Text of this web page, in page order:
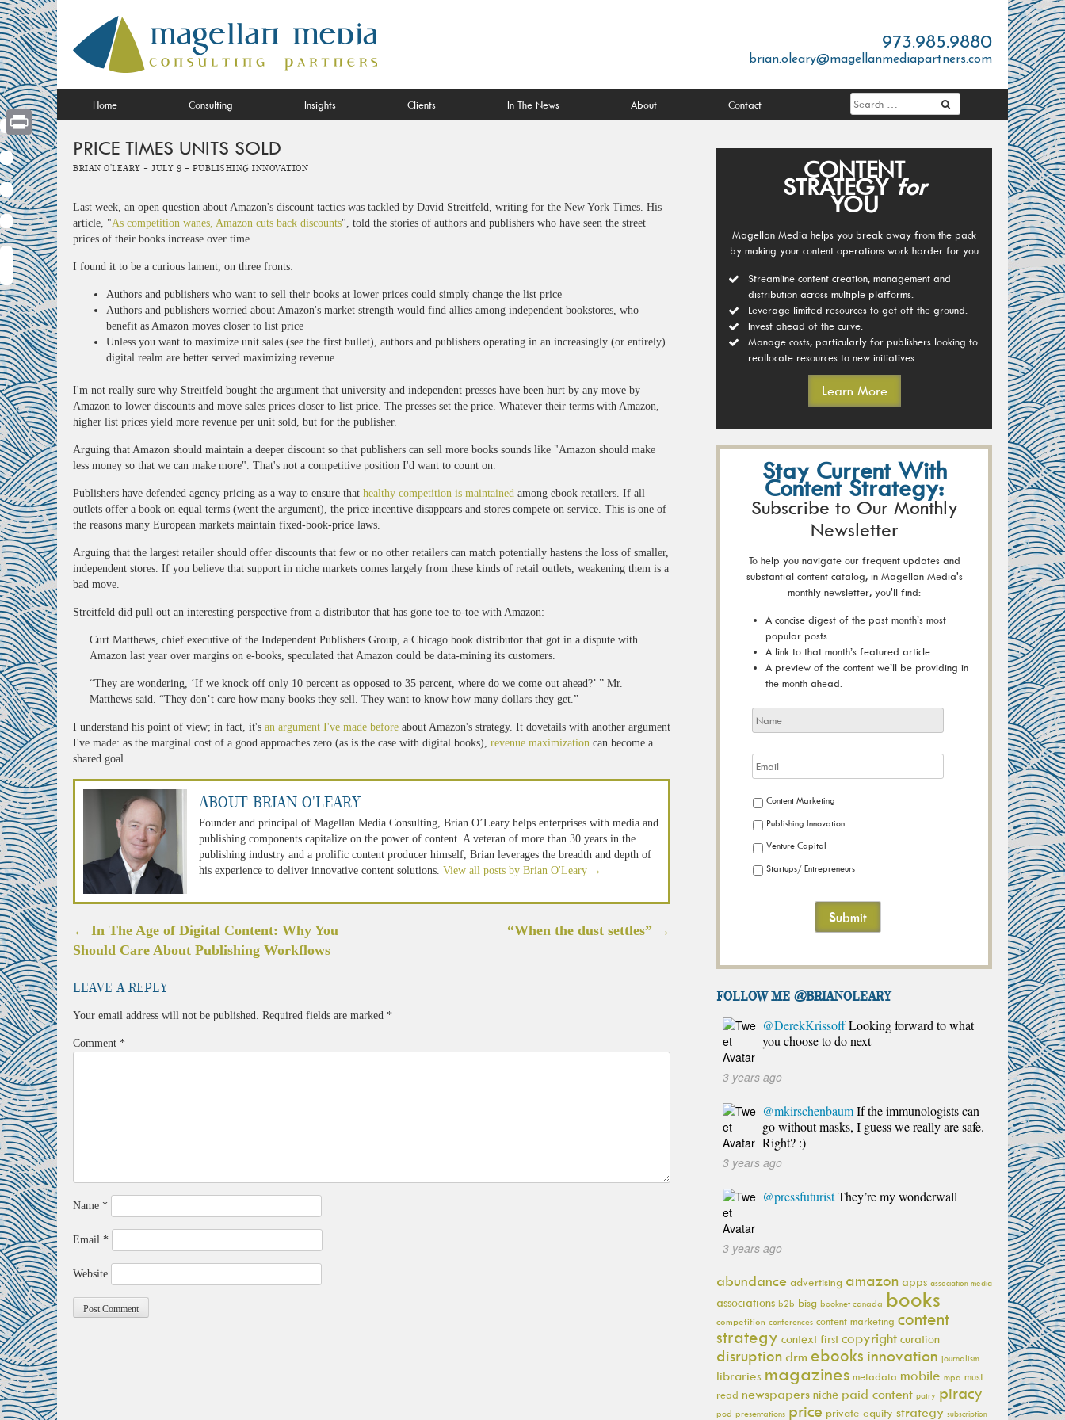
Skip
to
content
973.985.9880
brian.oleary@magellanmediapartners.com
Home Consulting Insights Clients In The News About Contact
PRICE TIMES UNITS SOLD
Brian O'Leary - July 9 - Publishing Innovation
Last week, an open question about Amazon's discount tactics was tackled by David Streitfeld, writing for the New York Times. His
article, "As competition wanes, Amazon cuts back discounts", told the stories of authors and publishers who have seen the street
prices of their books increase over time.
I found it to be a curious lament, on three fronts:
Authors and publishers who want to sell their books at lower prices could simply change the list price
Authors and publishers worried about Amazon's market strength would find allies among independent bookstores, who
benefit as Amazon moves closer to list price
Unless you want to maximize unit sales (see the first bullet), authors and publishers operating in an increasingly (or entirely)
digital realm are better served maximizing revenue
I'm not really sure why Streitfeld bought the argument that university and independent presses have been hurt by any move by
Amazon to lower discounts and move sales prices closer to list price. The presses set the price. Whatever their terms with Amazon,
higher list prices yield more revenue per unit sold, but for the publisher.
Arguing that Amazon should maintain a deeper discount so that publishers can sell more books sounds like "Amazon should make
less money so that we can make more". That's not a competitive position I'd want to count on.
Publishers have defended agency pricing as a way to ensure that healthy competition is maintained among ebook retailers. If all
outlets offer a book on equal terms (went the argument), the price incentive disappears and stores compete on service. This is one of
the reasons many European markets maintain fixed-book-price laws.
Arguing that the largest retailer should offer discounts that few or no other retailers can match potentially hastens the loss of smaller,
independent stores. If you believe that support in niche markets comes largely from these kinds of retail outlets, weakening them is a
bad move.
Streitfeld did pull out an interesting perspective from a distributor that has gone toe-to-toe with Amazon:
Curt Matthews, chief executive of the Independent Publishers Group, a Chicago book distributor that got in a dispute with
Amazon last year over margins on e-books, speculated that Amazon could be data-mining its customers.
“They are wondering, ‘If we knock off only 10 percent as opposed to 35 percent, where do we come out ahead?’ ” Mr.
Matthews said. “They don’t care how many books they sell. They want to know how many dollars they get.”
I understand his point of view; in fact, it's an argument I've made before about Amazon's strategy. It dovetails with another argument
I've made: as the marginal cost of a good approaches zero (as is the case with digital books), revenue maximization can become a
shared goal.
About Brian O'Leary
Founder and principal of Magellan Media Consulting, Brian O’Leary helps enterprises with media and
publishing components capitalize on the power of content. A veteran of more than 30 years in the
publishing industry and a prolific content producer himself, Brian leverages the breadth and depth of
his experience to deliver innovative content solutions. View all posts by Brian O'Leary →
Post
navigation
← In The Age of Digital Content: Why You
Should Care About Publishing Workflows
“When the dust settles” →
Leave a Reply
Your email address will not be published. Required fields are marked *
Comment *
Name *
Email *
Website
CONTENT
STRATEGYfor
YOU
Magellan Media helps you break away from the pack
by making your content operations work harder for you
Streamline content creation, management and
distribution across multiple platforms.
Leverage limited resources to get off the ground.
Invest ahead of the curve.
Manage costs, particularly for publishers looking to
reallocate resources to new initiatives.
Learn More
Stay Current With
Content Strategy:
Subscribe to Our Monthly
Newsletter
To help you navigate our frequent updates and
substantial content catalog, in Magellan Media's
monthly newsletter, you'll find:
A concise digest of the past month’s most
popular posts.
A link to that month’s featured article.
A preview of the content we’ll be providing in
the month ahead.
Content Marketing
Publishing Innovation
Venture Capital
Startups/ Entrepreneurs
FOLLOW ME @brianoleary
@DerekKrissoffLooking forward to what
you choose to do next
3 years ago
@mkirschenbaumIf the immunologists can
go without masks, I guess we really are safe.
Right? :)
3 years ago
@pressfuturistThey’re my wonderwall
3 years ago
abundance advertising amazon apps association media
associations b2b bisg booknet canada books
competition conferences content marketing content
strategy context first copyright curation
disruption drm ebooks innovation journalism
libraries magazines metadata mobile mpa must
read newspapers niche paid content patry piracy
pod presentations price private equity strategy subscription
Print